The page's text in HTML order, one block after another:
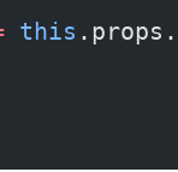
this .props.